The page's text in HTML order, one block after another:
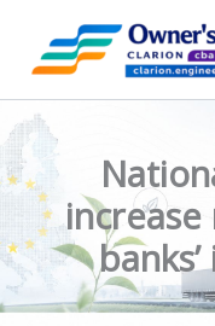
content
increase